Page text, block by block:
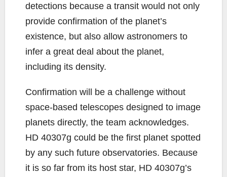
detections because a transit would not only
provide confirmation of the planet’s
existence, but also allow astronomers to
infer a great deal about the planet,
including its density.
Confirmation will be a challenge without
space-based telescopes designed to image
planets directly, the team acknowledges.
HD 40307g could be the first planet spotted
by any such future observatories. Because
it is so far from its host star, HD 40307g’s